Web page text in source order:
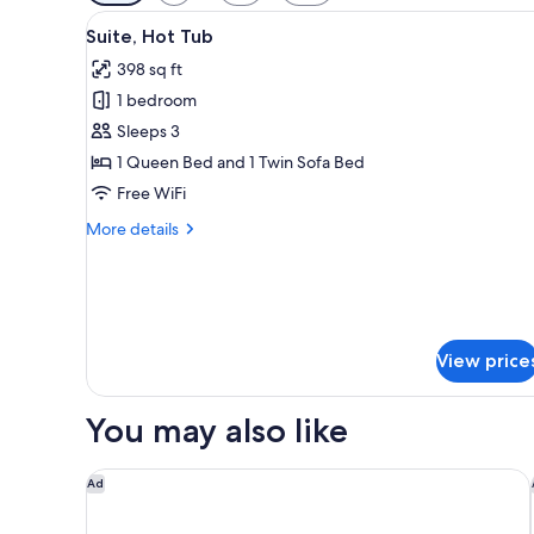
for
rooms
View
all
photos
for
Suite,
Hot
Tub
A neatly made bed with two
5
Suite, Hot Tub
398 sq ft
1 bedroom
Sleeps 3
1 Queen Bed and 1 Twin Sofa Bed
Free WiFi
More details
More
View
You may also like
Ad
CILON Suites